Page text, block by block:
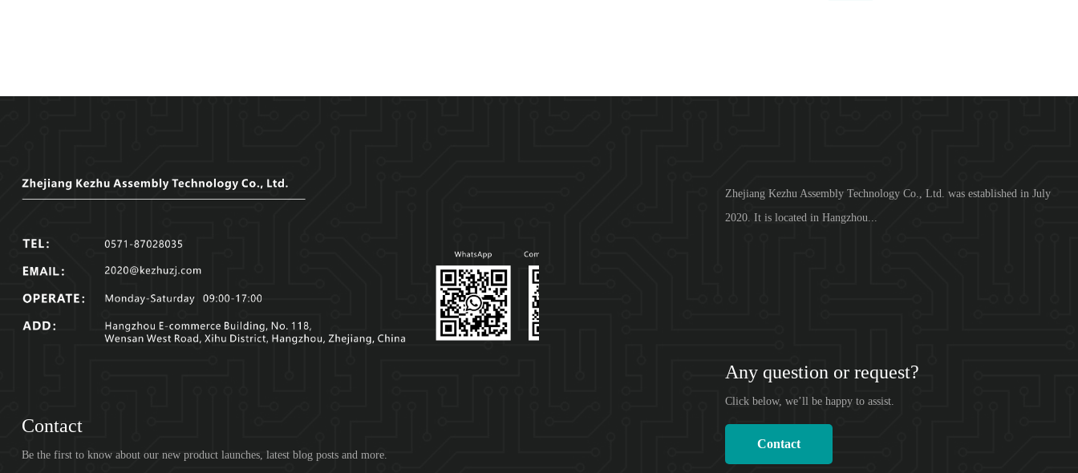
Contact
Be the first to know about our new product launches, latest blog posts and more.
Zhejiang Kezhu Assembly Technology Co., Ltd. was established in July
2020. It is located in Hangzhou...
Any question or request?
Click below, we’ll be happy to assist.
Contact